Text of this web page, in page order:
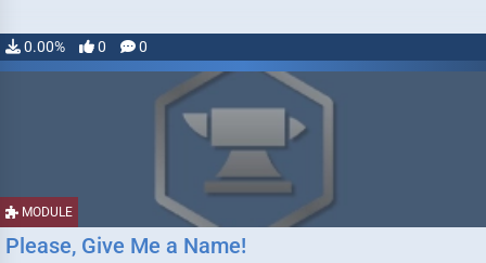
0.00% 0 0
MODULE
Please, Give Me a Name!